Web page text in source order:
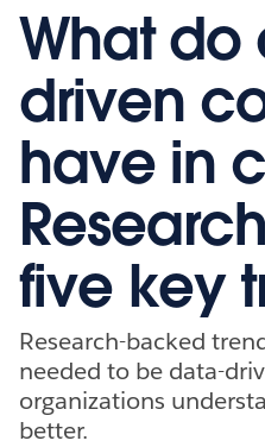
What do
driven
have in
five key
Research-backed
needed to be data-
organizations
better.